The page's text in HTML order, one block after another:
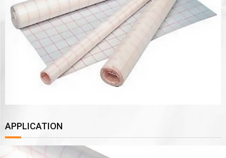
APPLICATION